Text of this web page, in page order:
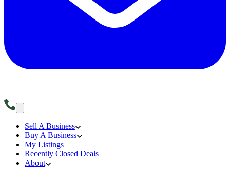
Sell A Business
Buy A Business
My Listings
Recently Closed Deals
About